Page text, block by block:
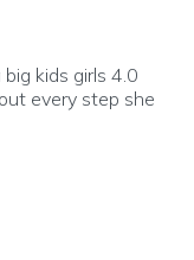
kids girls 4.0
every step she